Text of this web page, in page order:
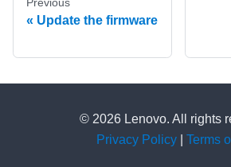
Previous
Update the firmware
© 2026 Lenovo. All rights
Privacy Policy
Terms